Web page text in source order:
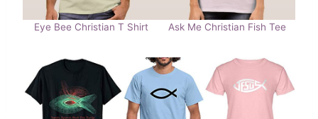
Eye Bee Christian T Shirt Ask Me Christian Fish Tee